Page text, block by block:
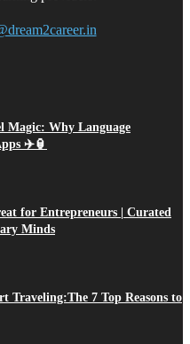
Magic: Why Language
✈️🏮
for Entrepreneurs | Curated
Minds
Traveling:The 7 Top Reasons to